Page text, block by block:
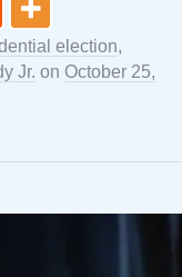
election,
Jr. on October 25,